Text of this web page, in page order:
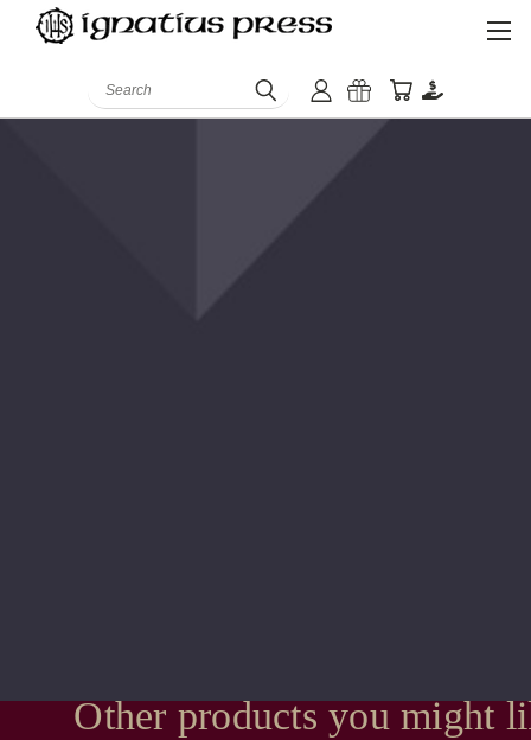
Search
Other products you might